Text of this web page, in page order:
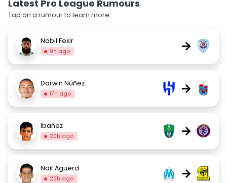
Latest Pro League Rumours
Tap on a rumour to learn more.
Nabil Fekir
9h ago →
Darwin Núñez
17h ago →
Ibañez
20h ago →
Naif Aguerd
22h ago →